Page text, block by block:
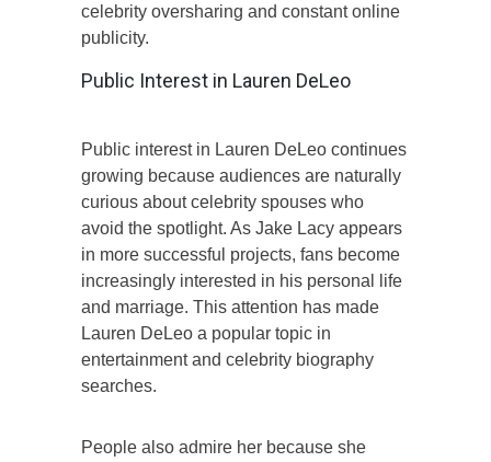
celebrity oversharing and constant online
publicity.
Public Interest in Lauren DeLeo
Public interest in Lauren DeLeo continues
growing because audiences are naturally
curious about celebrity spouses who
avoid the spotlight. As Jake Lacy appears
in more successful projects, fans become
increasingly interested in his personal life
and marriage. This attention has made
Lauren DeLeo a popular topic in
entertainment and celebrity biography
searches.
People also admire her because she